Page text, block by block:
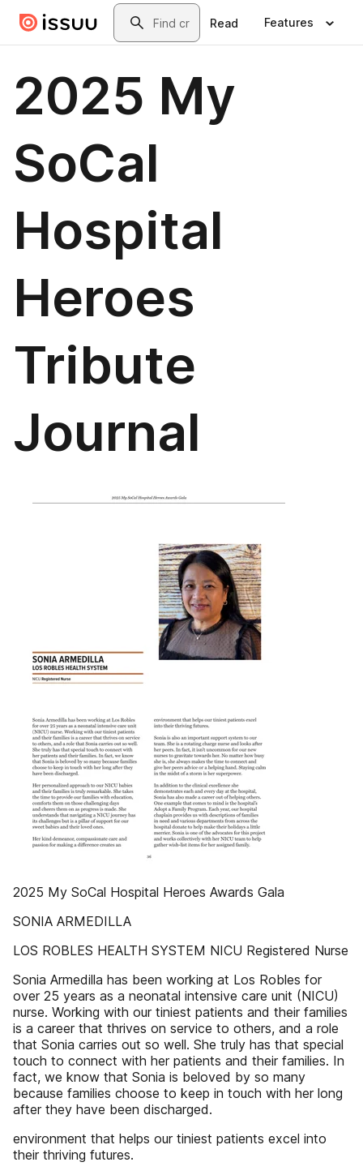
Skip to main contentSearch
Read Features
2025 My
SoCal
Hospital
Heroes
Tribute
Journal
2025 My SoCal Hospital Heroes Awards Gala
SONIA ARMEDILLA
LOS ROBLES HEALTH SYSTEM NICU Registered Nurse
Sonia Armedilla has been working at Los Robles for
over 25 years as a neonatal intensive care unit (NICU)
nurse. Working with our tiniest patients and their families
is a career that thrives on service to others, and a role
that Sonia carries out so well. She truly has that special
touch to connect with her patients and their families. In
fact, we know that Sonia is beloved by so many
because families choose to keep in touch with her long
after they have been discharged.
environment that helps our tiniest patients excel into
their thriving futures.